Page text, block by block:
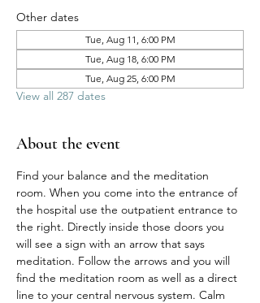
Other dates
Tue, Aug 11, 6:00 PM
Tue, Aug 18, 6:00 PM
Tue, Aug 25, 6:00 PM
View all 287 dates
About the event
Find your balance and the meditation
room. When you come into the entrance of
the hospital use the outpatient entrance to
the right. Directly inside those doors you
will see a sign with an arrow that says
meditation. Follow the arrows and you will
find the meditation room as well as a direct
line to your central nervous system. Calm